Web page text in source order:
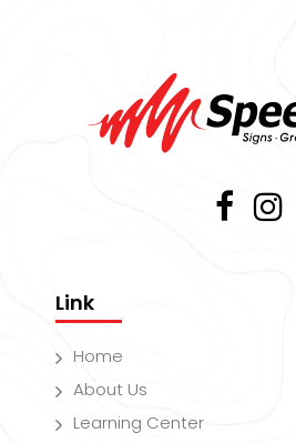
Link
Home
About Us
Learning Center